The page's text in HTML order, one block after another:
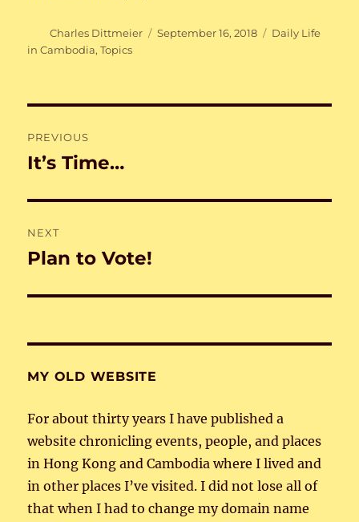
Author
Charles Dittmeier
Posted
September 16, 2018 Categories
Daily Life
in Cambodia,Topics
navigation
PREVIOUS
Previous
It’s Time…
NEXT
Next
Plan to Vote!
MY OLD WEBSITE
For about thirty years I have published a
website chronicling events, people, and places
in Hong Kong and Cambodia where I lived and
in other places I’ve visited. I did not lose all of
that when I had to change my domain name